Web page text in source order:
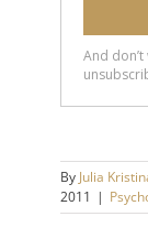
By Julia
2011 |